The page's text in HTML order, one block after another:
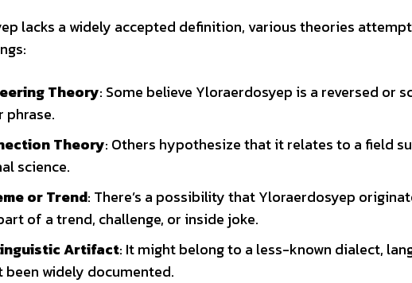
lacks a widely accepted definition, various theories
Theory: Some believe Yloraerdosyep is a reversed or
phrase.
Theory: Others hypothesize that it relates to a field
science.
or Trend: There’s a possibility that Yloraerdosyep
of a trend, challenge, or inside joke.
Artifact: It might belong to a less-known dialect,
widely documented.